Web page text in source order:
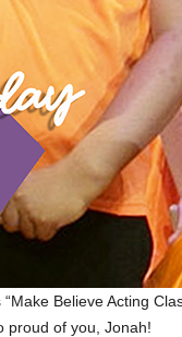
Believe Acting
proud of you, Jonah!